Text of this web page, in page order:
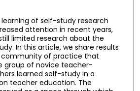
of self-study research
attention in recent years,
limited research about the
In this article, we share results
of practice that
group of novice teacher-
learned self-study in a
teacher education. The